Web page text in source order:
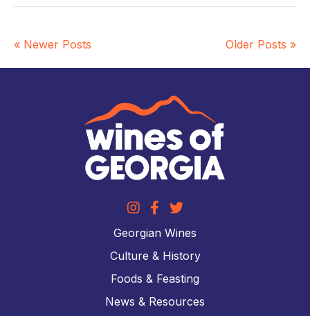
« Newer Posts Older Posts »
Georgian Wines
Culture & History
Foods & Feasting
News & Resources